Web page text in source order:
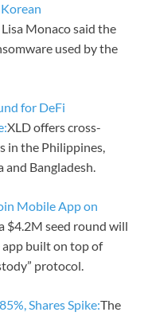
Monaco said the
used by the
for DeFi
XLD offers cross-
in the Philippines,
and Bangladesh.
Mobile App on
$4.2M seed round will
app built on top of
protocol.
Shares Spike:The